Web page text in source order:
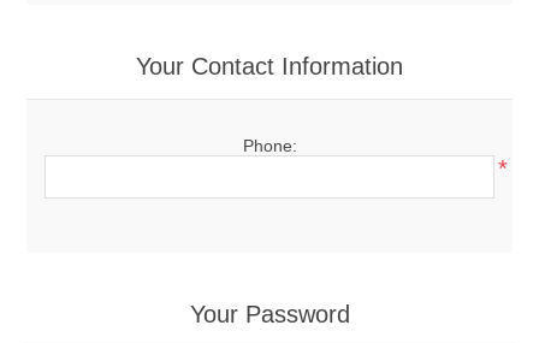
Your Contact Information
Phone:
*
Your Password